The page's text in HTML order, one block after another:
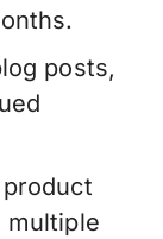
posts,
multiple